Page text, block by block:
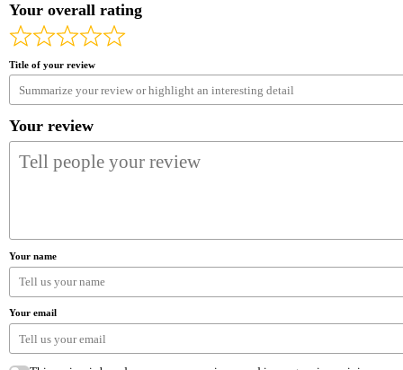
Your overall rating
Title of your review
Your review
Your name
Your email